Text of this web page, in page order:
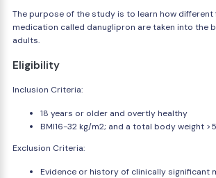
The purpose of the study is to learn how
medication called danuglipron are taken into the
adults.
Eligibility
Inclusion Criteria:
18 years or older and overtly healthy
BMI16-32 kg/m2; and a total body weight
Exclusion Criteria:
Evidence or history of clinically significant